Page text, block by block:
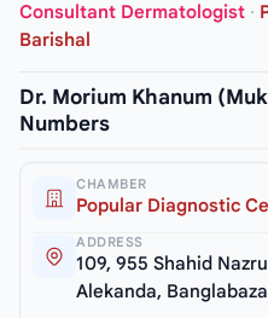
Consultant Dermatologist ·
Barishal
Dr. Morium Khanum
Numbers
CHAMBER
Popular Diagnostic
ADDRESS
109, 955 Shahid
Alekanda,